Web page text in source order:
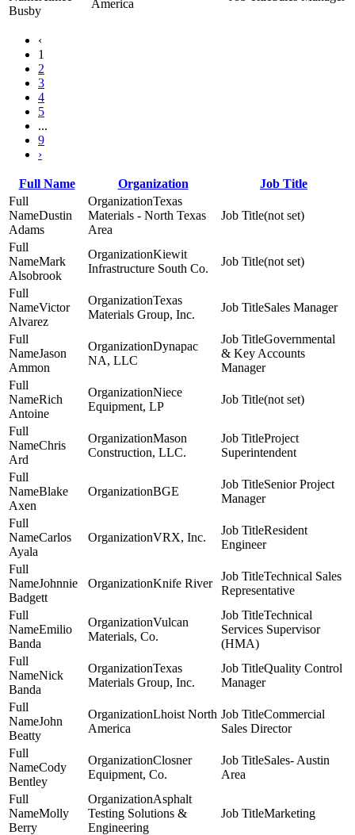
Busby
America
‹
1
2
3
4
5
...
9
›
Full Name Organization Job Title
Dustin
Adams
Texas
Materials - North Texas
Area
(not set)
Mark
Alsobrook
Kiewit
Infrastructure South Co.
(not set)
Victor
Alvarez
Texas
Materials Group, Inc.
Sales Manager
Jason
Ammon
Dynapac
NA, LLC
Governmental
& Key Accounts
Manager
Rich
Antoine
Niece
Equipment, LP
(not set)
Chris
Ard
Mason
Construction, LLC.
Project
Superintendent
Blake
Axen
BGE
Senior Project
Manager
Carlos
Ayala
VRX, Inc.
Resident
Engineer
Johnnie
Badgett
Knife River
Technical Sales
Representative
Emilio
Banda
Vulcan
Materials, Co.
Technical
Services Supervisor
(HMA)
Nick
Banda
Texas
Materials Group, Inc.
Quality Control
Manager
John
Beatty
Lhoist North
America
Commercial
Sales Director
Cody
Bentley
Closner
Equipment, Co.
Sales- Austin
Area
Molly
Berry
Asphalt
Testing Solutions &
Engineering
Marketing